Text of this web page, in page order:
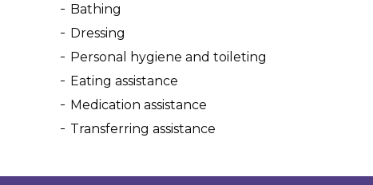
Bathing
Dressing
Personal hygiene and toileting
Eating assistance
Medication assistance
Transferring assistance